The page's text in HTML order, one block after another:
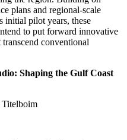
plans and regional-scale
initial pilot years, these
to put forward innovative
conventional
Shaping the Gulf Coast